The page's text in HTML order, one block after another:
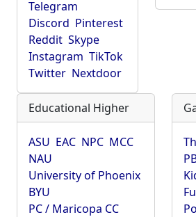
Telegram
Discord Pinterest
Reddit Skype
Instagram TikTok
Twitter Nextdoor
Educational Higher
ASU EAC NPC MCC
NAU
University of Phoenix
BYU
PC / Maricopa CC